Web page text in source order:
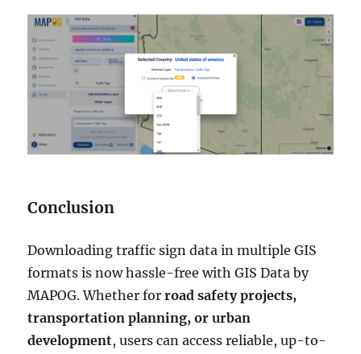
Conclusion
Downloading traffic sign data in multiple GIS
formats is now hassle-free with GIS Data by
MAPOG. Whether forroad safety projects,
transportation planning, or urban
development, users can access reliable, up-to-